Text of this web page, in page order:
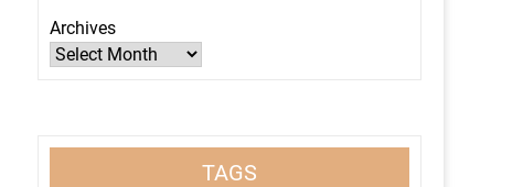
Archives
TAGS